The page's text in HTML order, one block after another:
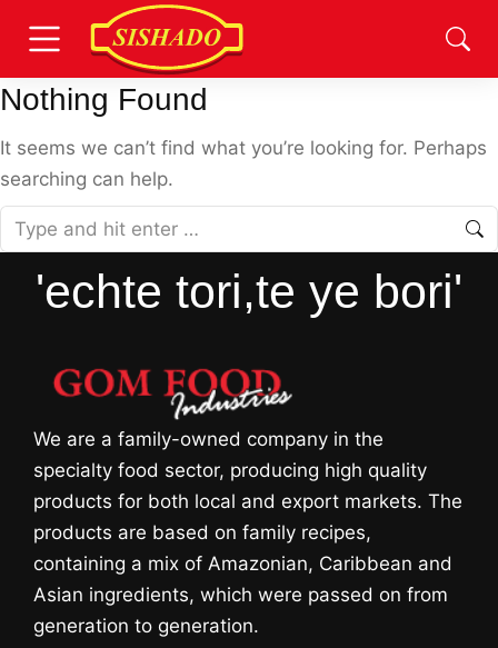
Nothing Found
It seems we can’t find what you’re looking for. Perhaps
searching can help.
'echte tori,te ye bori'
We are a family-owned company in the
specialty food sector, producing high quality
products for both local and export markets. The
products are based on family recipes,
containing a mix of Amazonian, Caribbean and
Asian ingredients, which were passed on from
generation to generation.